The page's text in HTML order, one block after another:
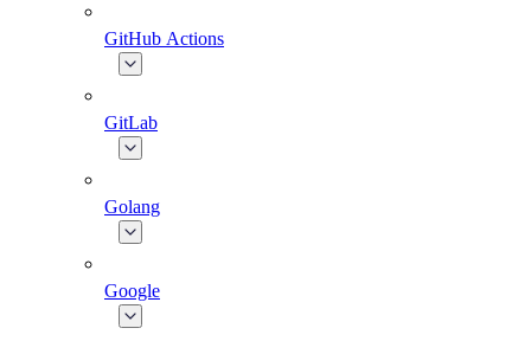
GitHub Actions
GitLab
Golang
Google